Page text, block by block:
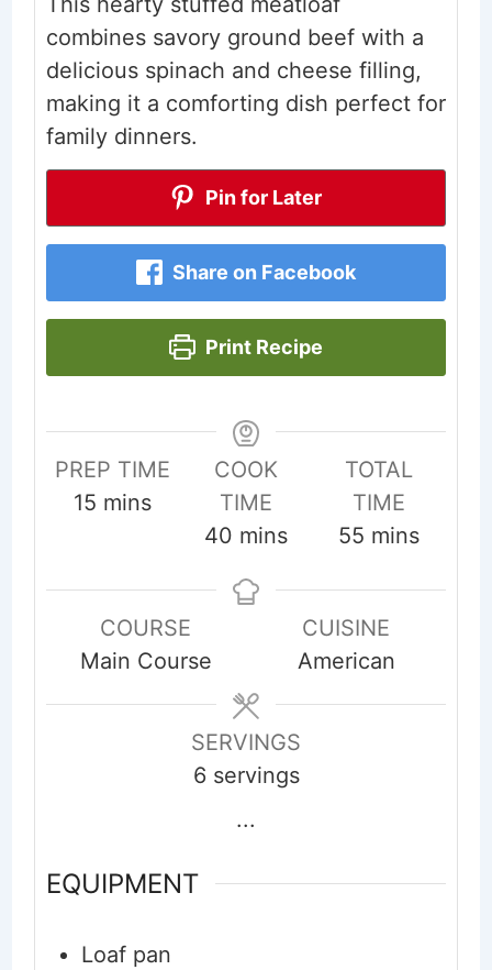
combines savory ground beef with a
delicious spinach and cheese filling,
making it a comforting dish perfect for
family dinners.
Pin for Later
Share on Facebook
Print Recipe
PREP TIME
15 minutes
mins
COOK
TIME
40 minutes
mins
TOTAL
TIME
55 minutes
mins
COURSE
Main Course
CUISINE
American
SERVINGS
6 servings
...
EQUIPMENT
Loaf pan